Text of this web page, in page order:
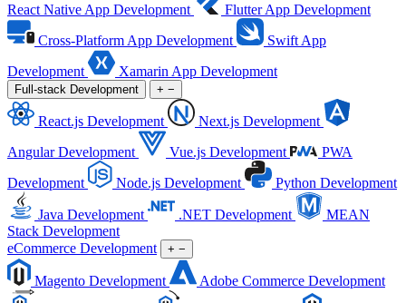
React Native App Development
Flutter App Development
Cross-Platform App Development
Swift App
Development
Xamarin App Development
Full-stack Development + −
React.js Development
Next.js Development
Angular Development
Vue.js Development
PWA
Development
Node.js Development Python Development
Java Development .NET Development
MEAN
Stack Development
eCommerce Development
+ −
Magento Development
Adobe Commerce Development